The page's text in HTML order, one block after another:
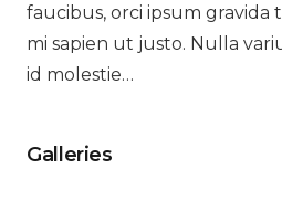
faucibus, orci ipsum
mi sapien ut justo. Nulla
id molestie…
Galleries